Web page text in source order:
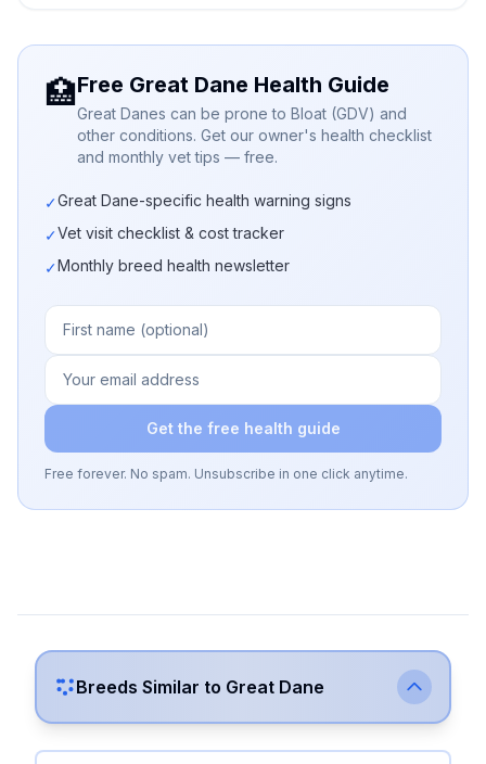
🏥Free Great Dane Health Guide
Great Danes can be prone to Bloat (GDV) and
other conditions. Get our owner's health checklist
and monthly vet tips — free.
✓Great Dane-specific health warning signs
✓Vet visit checklist & cost tracker
✓Monthly breed health newsletter
Get the free health guide
Free forever. No spam. Unsubscribe in one click anytime.
Breeds Similar to Great Dane